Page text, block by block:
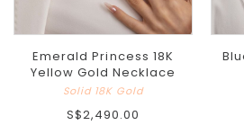
Emerald Princess 18K
Yellow Gold Necklace
Solid 18K Gold
S$2,490.00